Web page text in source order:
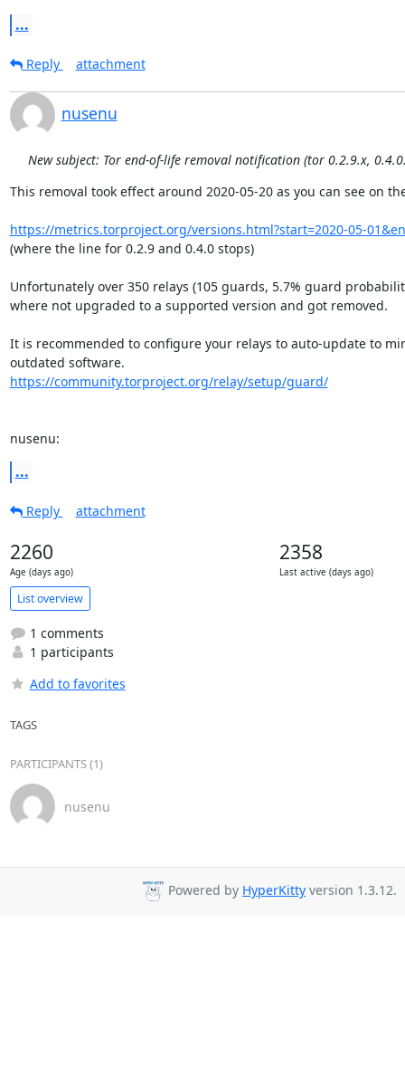
...
Reply attachment
nusenu
New subject: Tor end-of-life removal notification (tor 0.2.9.x,
This removal took effect around 2020-05-20 as you can see on
https://metrics.torproject.org/versions.html?start=2020-05-
(where the line for 0.2.9 and 0.4.0 stops)
Unfortunately over 350 relays (105 guards, 5.7% guard
where not upgraded to a supported version and got removed.
It is recommended to configure your relays to auto-update to
https://community.torproject.org/relay/setup/guard/
nusenu:
...
Reply attachment
2260
Age (days ago)
2358
Last active (days ago)
List overview
1 comments
1 participants
Add to favorites
TAGS
PARTICIPANTS (1)
nusenu
Powered by HyperKitty version 1.3.12.